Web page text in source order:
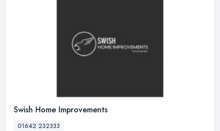
Swish Home Improvements
01642 232333